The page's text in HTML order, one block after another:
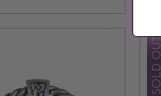
SOLD OUT